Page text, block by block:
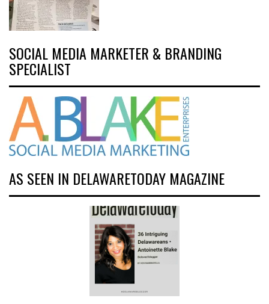
SOCIAL MEDIA MARKETER & BRANDING
SPECIALIST
AS SEEN IN DELAWARETODAY MAGAZINE